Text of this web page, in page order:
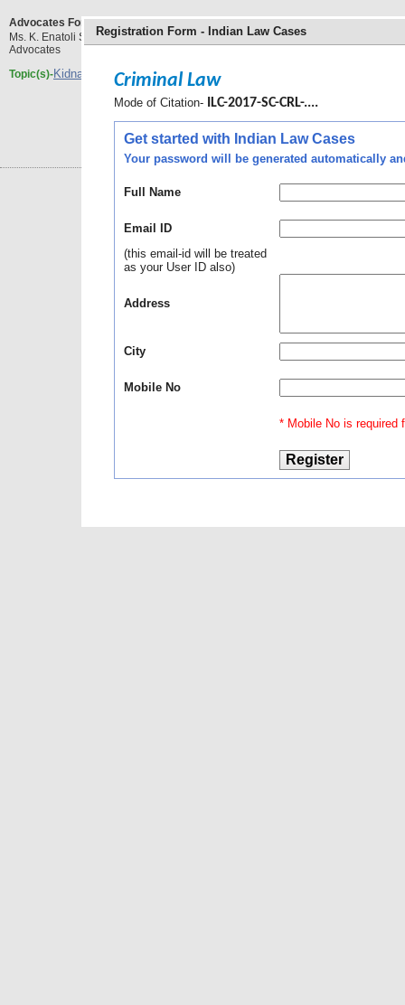
Advocates For the Respondent(s) :
Ms. K. Enatoli Sema, Ms. Jesal, Ms. Hemantika Wahi,
Advocates
Topic(s)-Kidnapping ,rape and murder
Registration Form - Indian Law Cases
Criminal Law
Mode of Citation- ILC-2017-SC-CRL-....
Get started with Indian Law Cases
Your password will be generated automatically
Full Name
Email ID
(this email-id will be treated
as your User ID also)
Address
City
Mobile No
* Mobile No is required